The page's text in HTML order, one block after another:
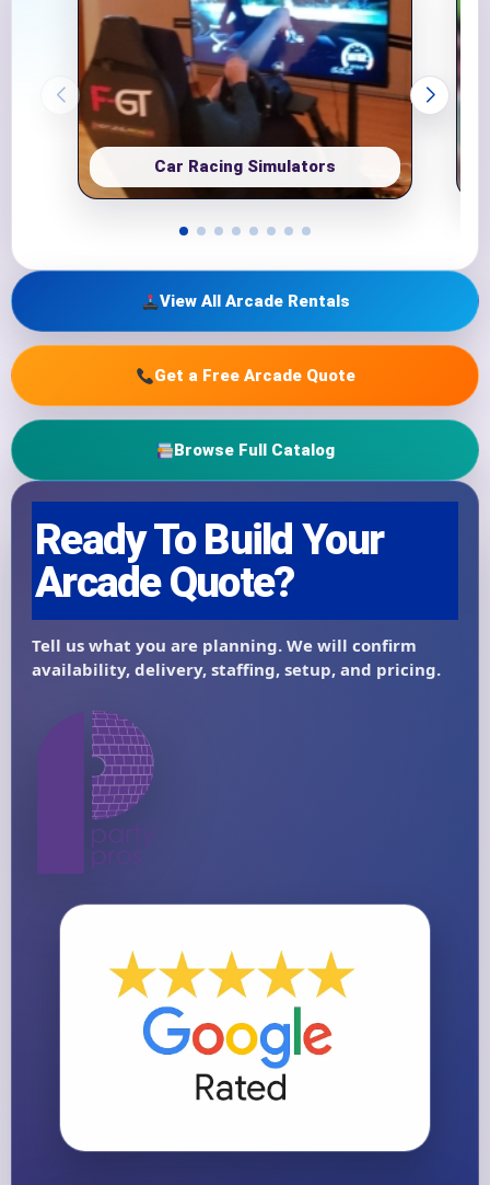
Car Racing Simulators
View All Arcade Rentals
Get a Free Arcade Quote
Browse Full Catalog